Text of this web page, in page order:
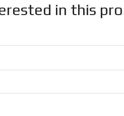
in this